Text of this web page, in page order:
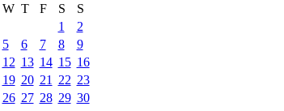
W T F S
S
1
2
5 6 7 8
9
12 13 14 15 16
19 20 21 22 23
26 27 28 29 30